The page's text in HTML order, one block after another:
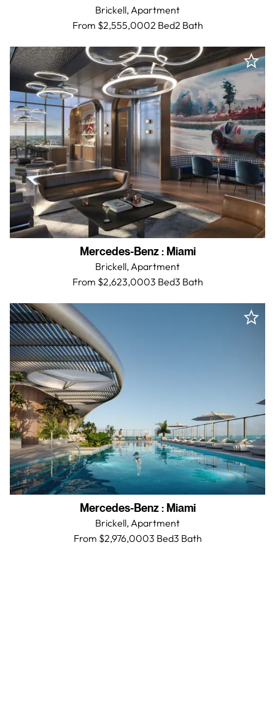
Brickell,Apartment
From $2,555,0002 Bed2 Bath
Mercedes-Benz: Miami
Brickell,Apartment
From $2,623,0003 Bed3 Bath
Mercedes-Benz: Miami
Brickell,Apartment
From $2,976,0003 Bed3 Bath